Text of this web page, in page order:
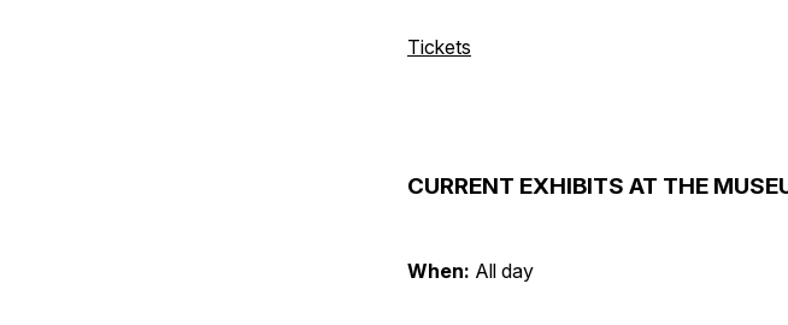
Tickets
CURRENT EXHIBITS AT THE
When: All day